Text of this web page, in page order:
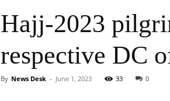
Hajj-2023
respective DC
By News Desk - June 1, 2023 33 0